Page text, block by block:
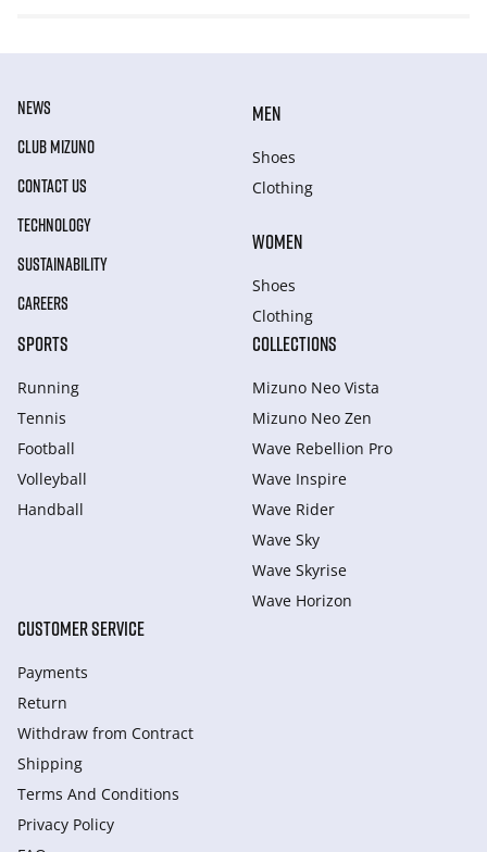
NEWS
CLUB MIZUNO
CONTACT US
TECHNOLOGY
SUSTAINABILITY
CAREERS
MEN
Shoes
Clothing
WOMEN
Shoes
Clothing
SPORTS
Running
Tennis
Football
Volleyball
Handball
COLLECTIONS
Mizuno Neo Vista
Mizuno Neo Zen
Wave Rebellion Pro
Wave Inspire
Wave Rider
Wave Sky
Wave Skyrise
Wave Horizon
CUSTOMER SERVICE
Payments
Return
Withdraw from Сontract
Shipping
Terms And Conditions
Privacy Policy